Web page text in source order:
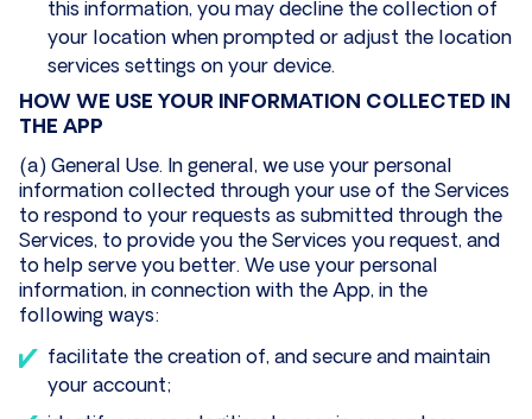
this information, you may decline the collection of
your location when prompted or adjust the location
services settings on your device.
HOW WE USE YOUR INFORMATION COLLECTED IN
THE APP
(a) General Use. In general, we use your personal
information collected through your use of the Services
to respond to your requests as submitted through the
Services, to provide you the Services you request, and
to help serve you better. We use your personal
information, in connection with the App, in the
following ways:
facilitate the creation of, and secure and maintain
your account;